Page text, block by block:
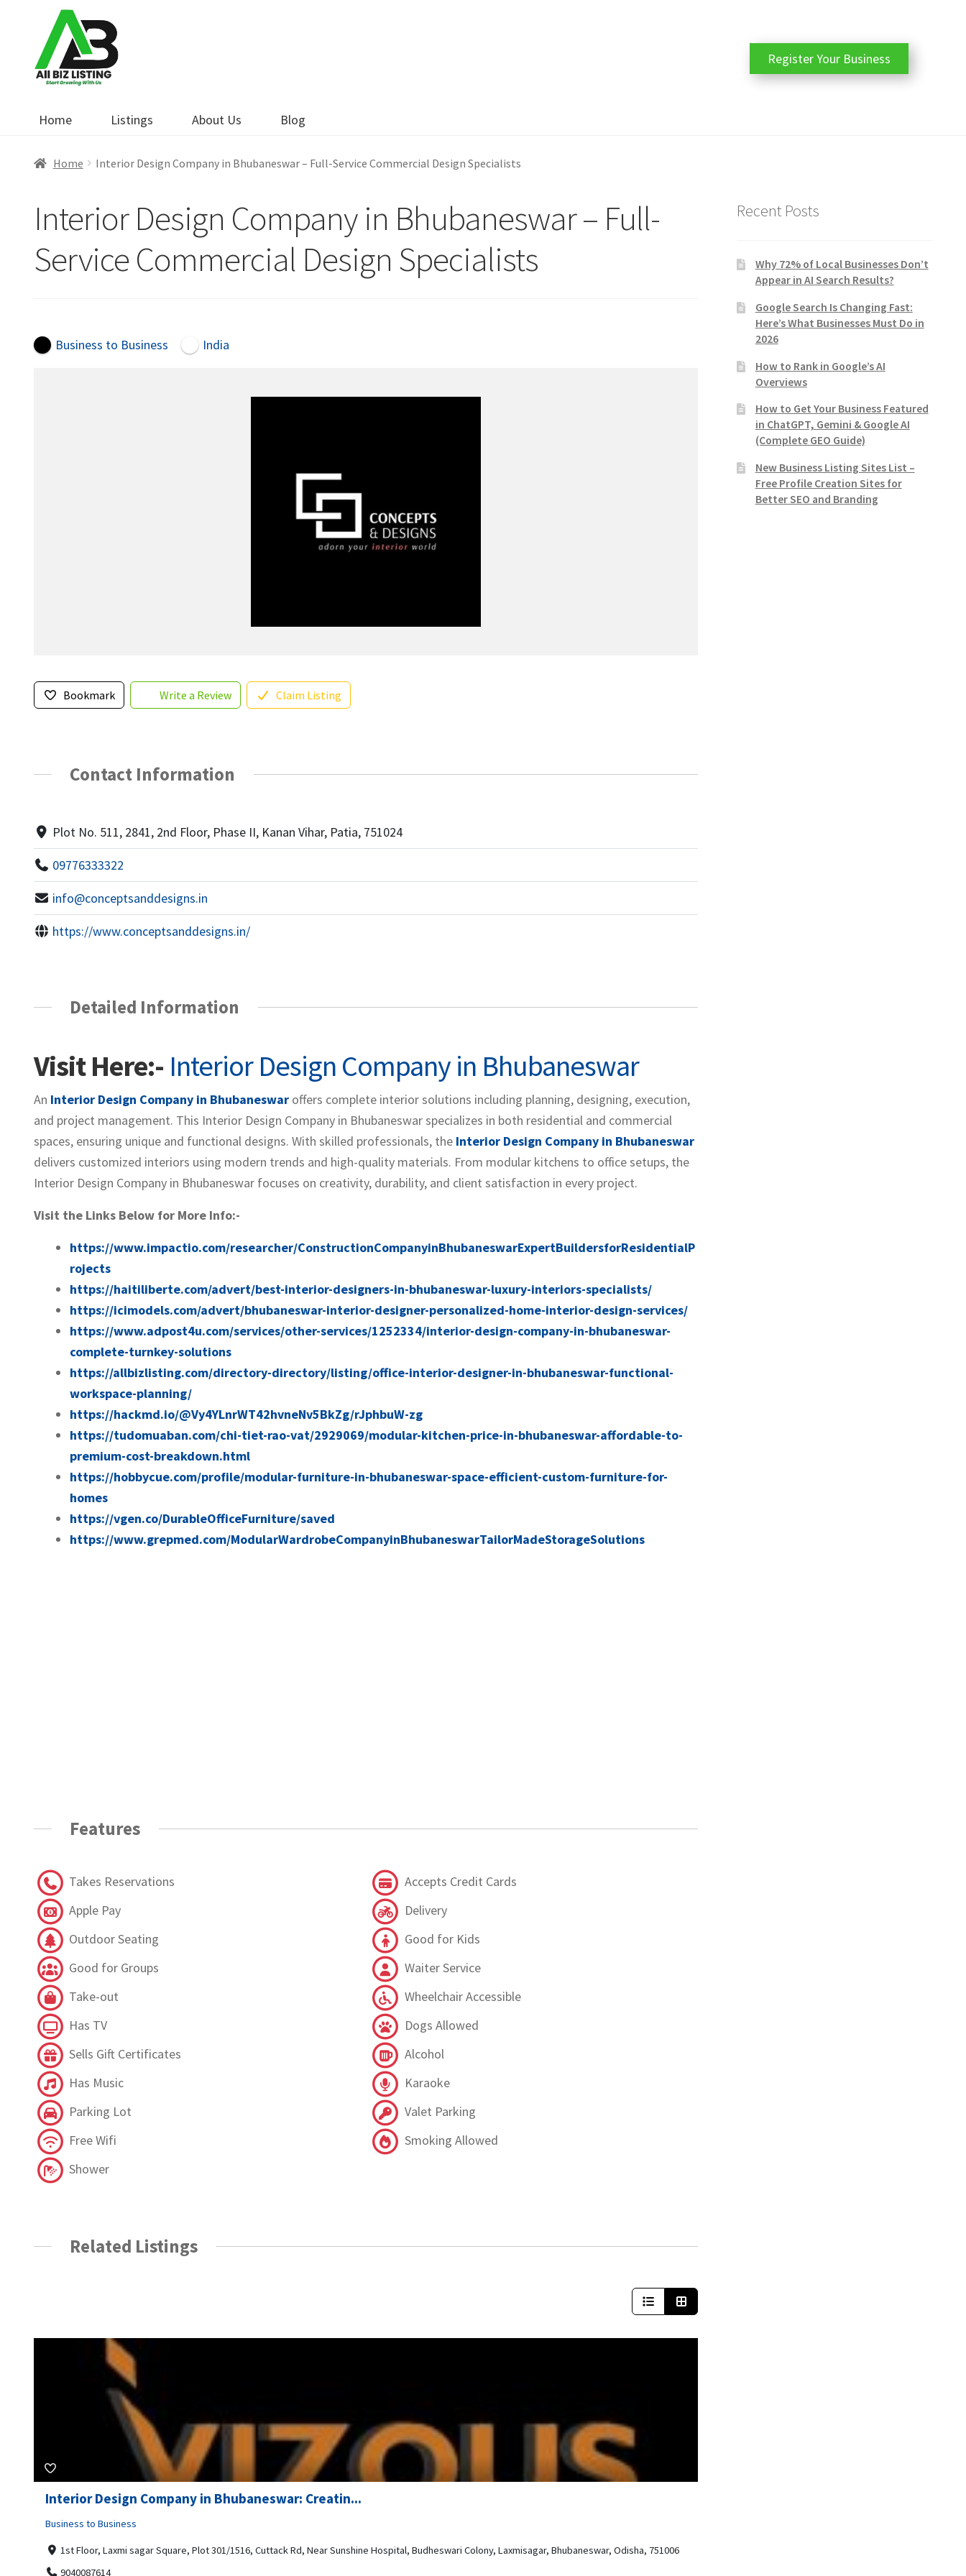
navigation
content
Home Listings About Us Blog
Register Your Business
Home Interior Design Company in Bhubaneswar – Full-Service Commercial Design Specialists
Interior Design Company in Bhubaneswar – Full-
Service Commercial Design Specialists
Business to Business India
Bookmark Write a Review Claim Listing
Contact Information
Plot No. 511, 2841, 2nd Floor, Phase II, Kanan Vihar, Patia, 751024
09776333322
info@conceptsanddesigns.in
https://www.conceptsanddesigns.in/
Detailed Information
Visit Here:- Interior Design Company in Bhubaneswar
An Interior Design Company in Bhubaneswar offers complete interior solutions including planning, designing, execution,
and project management. This Interior Design Company in Bhubaneswar specializes in both residential and commercial
spaces, ensuring unique and functional designs. With skilled professionals, the Interior Design Company in Bhubaneswar
delivers customized interiors using modern trends and high-quality materials. From modular kitchens to office setups, the
Interior Design Company in Bhubaneswar focuses on creativity, durability, and client satisfaction in every project.
Visit the Links Below for More Info:-
https://www.impactio.com/researcher/ConstructionCompanyinBhubaneswarExpertBuildersforResidentialP
rojects
https://haitiliberte.com/advert/best-interior-designers-in-bhubaneswar-luxury-interiors-specialists/
https://icimodels.com/advert/bhubaneswar-interior-designer-personalized-home-interior-design-services/
https://www.adpost4u.com/services/other-services/1252334/interior-design-company-in-bhubaneswar-
complete-turnkey-solutions
https://allbizlisting.com/directory-directory/listing/office-interior-designer-in-bhubaneswar-functional-
workspace-planning/
https://hackmd.io/@Vy4YLnrWT42hvneNv5BkZg/rJphbuW-zg
https://tudomuaban.com/chi-tiet-rao-vat/2929069/modular-kitchen-price-in-bhubaneswar-affordable-to-
premium-cost-breakdown.html
https://hobbycue.com/profile/modular-furniture-in-bhubaneswar-space-efficient-custom-furniture-for-
homes
https://vgen.co/DurableOfficeFurniture/saved
https://www.grepmed.com/ModularWardrobeCompanyinBhubaneswarTailorMadeStorageSolutions
Features
Takes Reservations
Accepts Credit Cards
Apple Pay
Delivery
Outdoor Seating
Good for Kids
Good for Groups
Waiter Service
Take-out
Wheelchair Accessible
Has TV
Dogs Allowed
Sells Gift Certificates
Alcohol
Has Music
Karaoke
Parking Lot
Valet Parking
Free Wifi
Smoking Allowed
Shower
Related Listings
Interior Design Company in Bhubaneswar: Creatin...
Business to Business
1st Floor, Laxmi sagar Square, Plot 301/1516, Cuttack Rd, Near Sunshine Hospital, Budheswari Colony, Laxmisagar, Bhubaneswar, Odisha, 751006
9040087614
Recent Posts
Why 72% of Local Businesses Don’t
Appear in AI Search Results?
Google Search Is Changing Fast:
Here’s What Businesses Must Do in
2026
How to Rank in Google’s AI
Overviews
How to Get Your Business Featured
in ChatGPT, Gemini & Google AI
(Complete GEO Guide)
New Business Listing Sites List –
Free Profile Creation Sites for
Better SEO and Branding